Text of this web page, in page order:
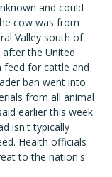
and could
cow was from
Valley south of
the United
feed for cattle and
ban went into
from all animal
earlier this week
isn't typically
Health officials
to the nation's